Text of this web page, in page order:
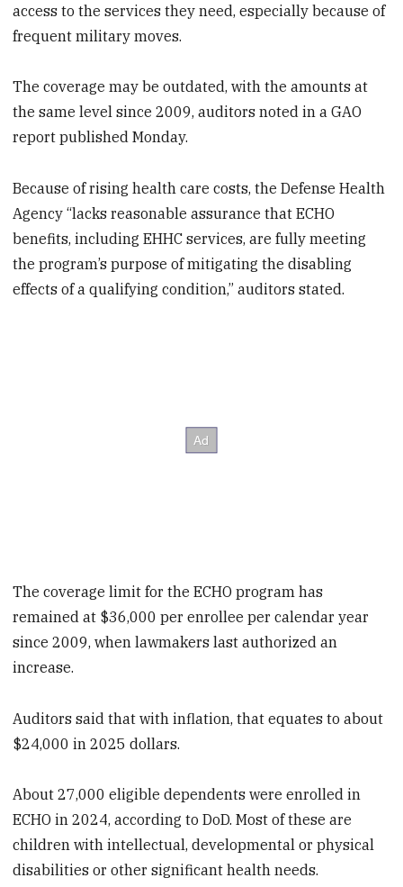
access to the services they need, especially because of
frequent military moves.
The coverage may be outdated, with the amounts at
the same level since 2009, auditors noted in a GAO
report published Monday.
Because of rising health care costs, the Defense Health
Agency “lacks reasonable assurance that ECHO
benefits, including EHHC services, are fully meeting
the program’s purpose of mitigating the disabling
effects of a qualifying condition,” auditors stated.
The coverage limit for the ECHO program has
remained at $36,000 per enrollee per calendar year
since 2009, when lawmakers last authorized an
increase.
Auditors said that with inflation, that equates to about
$24,000 in 2025 dollars.
About 27,000 eligible dependents were enrolled in
ECHO in 2024, according to DoD. Most of these are
children with intellectual, developmental or physical
disabilities or other significant health needs.